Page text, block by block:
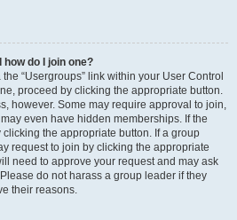
do I join one?
“Usergroups” link within your User Control
proceed by clicking the appropriate button.
however. Some may require approval to join,
even have hidden memberships. If the
the appropriate button. If a group
request to join by clicking the appropriate
need to approve your request and may ask
do not harass a group leader if they
their reasons.